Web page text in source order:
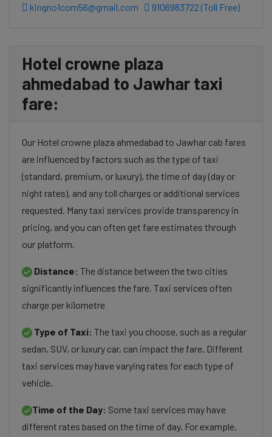
kingno1com56@gmail.com 9106983722 (Toll Free)
Hotel crowne plaza
ahmedabad to Jawhar taxi
fare:
Our Hotel crowne plaza ahmedabad to Jawhar cab fares
are influenced by factors such as the type of taxi
(standard, premium, or luxury), the time of day (day or
night rates), and any toll charges or additional services
requested. Many taxi services provide transparency in
pricing, and you can often get fare estimates through
our platform.
Distance: The distance between the two cities
significantly influences the fare. Taxi services often
charge per kilometre
Type of Taxi: The taxi you choose, such as a regular
sedan, SUV, or luxury car, can impact the fare. Different
taxi services may have varying rates for each type of
vehicle.
Time of the Day: Some taxi services may have
different rates based on the time of day. For example,